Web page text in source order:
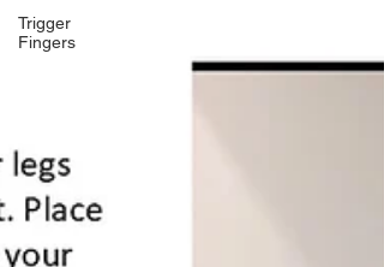
Trigger
Fingers